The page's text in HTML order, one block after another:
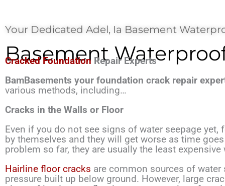
Your Dedicated Adel, Ia Basement
Basement
Cracked Foundation Repair Experts
BamBasements your foundation crack repair
various methods, including…
Cracks in the Walls or Floor
Even if you do not see signs of water seepage
by themselves and they will get worse as time
problem so far, they are usually the least
Hairline floor cracks are common sources of
pressure built up below ground. However, large